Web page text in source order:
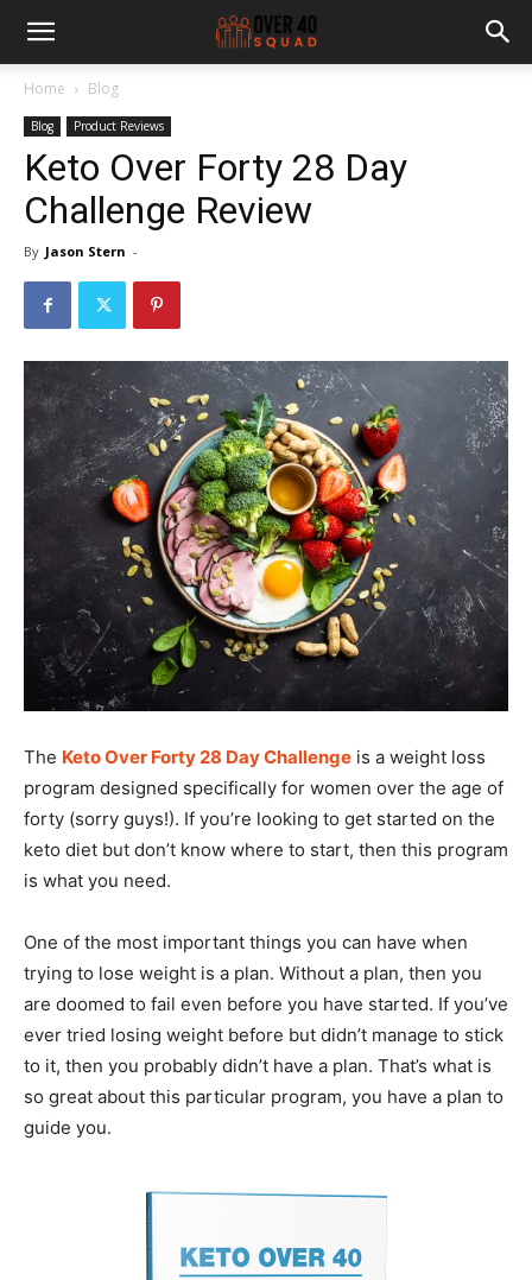
Home Blog
Blog Product Reviews
Keto Over Forty 28 Day
Challenge Review
By Jason Stern -
The Keto Over Forty 28 Day Challenge is a weight loss
program designed specifically for women over the age of
forty (sorry guys!). If you’re looking to get started on the
keto diet but don’t know where to start, then this program
is what you need.
One of the most important things you can have when
trying to lose weight is a plan. Without a plan, then you
are doomed to fail even before you have started. If you’ve
ever tried losing weight before but didn’t manage to stick
to it, then you probably didn’t have a plan. That’s what is
so great about this particular program, you have a plan to
guide you.